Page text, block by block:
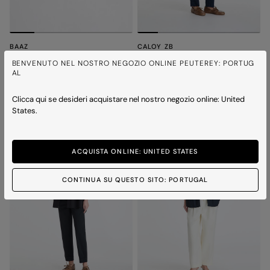
BENVENUTO NEL NOSTRO NEGOZIO ONLINE PEUTEREY: PORTUG
AL
Clicca qui se desideri acquistare nel nostro negozio online: United
States.
ACQUISTA ONLINE: UNITED STATES
CONTINUA SU QUESTO SITO: PORTUGAL
BAAZ
Price reduced from
€ 135,00 to
CALOY ZB
Price reduced from